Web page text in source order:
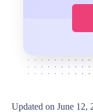
Updated on June 12,